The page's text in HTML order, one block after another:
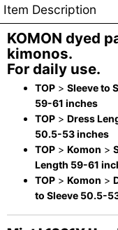
Item Description
KOMON dyed
kimonos.
For daily use.
TOP > Sleeve to
59-61 inches
TOP > Dress
50.5-53 inches
TOP > Komon >
Length 59-61
TOP > Komon >
to Sleeve 50.5-